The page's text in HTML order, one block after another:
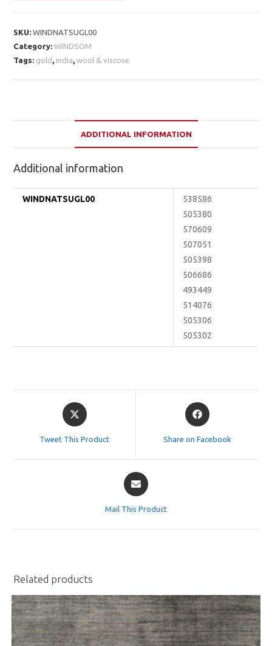
SKU:WINDNATSUGL00
Category:WINDSOM
Tags: gold , india,wool & viscose
ADDITIONAL INFORMATION
Additional information
WINDNATSUGL00
538586
505380
570609
507051
505398
506686
493449
514076
505306
505302
Opens
in
Tweet This Product
Opens
in
Share on Facebook
Opens
in
Mail This Product
Related products